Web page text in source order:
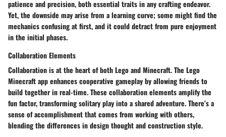
patience and precision, both essential traits in any crafting endeavor.
Yet, the downside may arise from a learning curve; some might find the
mechanics confusing at first, and it could detract from pure enjoyment
in the initial phases.
Collaboration Elements
Collaboration is at the heart of both Lego and Minecraft. The Lego
Minecraft app enhances cooperative gameplay by allowing friends to
build together in real-time. These collaboration elements amplify the
fun factor, transforming solitary play into a shared adventure. There’s a
sense of accomplishment that comes from working with others,
blending the differences in design thought and construction style.